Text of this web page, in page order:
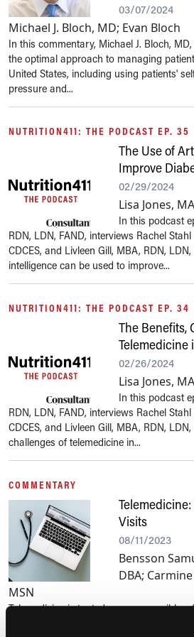
03/07/2024
Michael J. Bloch, MD; Evan Bloch
In this commentary, Michael J. Bloch,
the optimal approach to managing
United States, including using patients'
pressure and...
NUTRITION411: THE PODCAST EP. 35
The Use of
Improve
02/29/2024
Lisa Jones,
In this podcast
RDN, LDN, FAND, interviews Rachel
CDCES, and Livleen Gill, MBA, RDN,
intelligence can be used to improve...
NUTRITION411: THE PODCAST EP. 34
The Benefits,
Telemedicine
02/26/2024
Lisa Jones,
In this podcast
RDN, LDN, FAND, interviews Rachel
CDCES, and Livleen Gill, MBA, RDN,
challenges of telemedicine in...
COMMENTARY
Visits
08/11/2023
Bensson
DBA;
MSN
Telemedicine is touted as an accessible,
convenient health care solution. Makhni